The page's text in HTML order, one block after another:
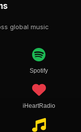
global music
Spotify
iHeartRadio